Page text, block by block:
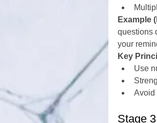
Example
questions
your
Key
Use
Avoid
Stage